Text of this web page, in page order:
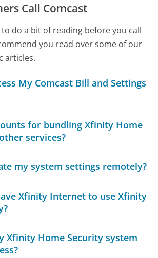
Call Comcast
do a bit of reading before you call
you read over some of our
articles.
My Comcast Bill and Settings
for bundling Xfinity Home
services?
my system settings remotely?
Xfinity Internet to use Xfinity
Xfinity Home Security system